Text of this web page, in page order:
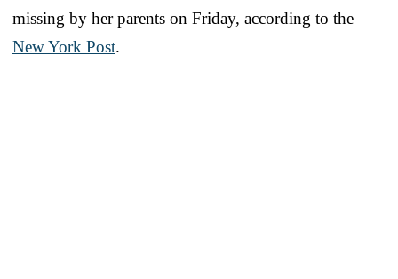
missing by her parents on Friday, according to the
New York Post.